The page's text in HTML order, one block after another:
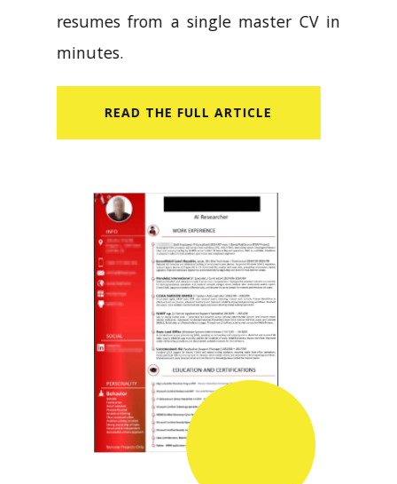
resumes from a single master CV in
minutes.
READ​ THE FULL ARTICLE